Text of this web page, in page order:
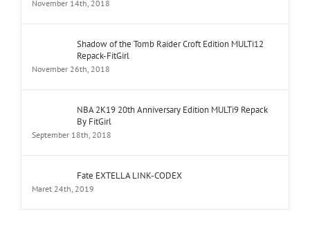
November 14th, 2018
Shadow of the Tomb Raider Croft Edition MULTi12
Repack-FitGirl
November 26th, 2018
NBA 2K19 20th Anniversary Edition MULTi9 Repack
By FitGirl
September 18th, 2018
Fate EXTELLA LINK-CODEX
Maret 24th, 2019